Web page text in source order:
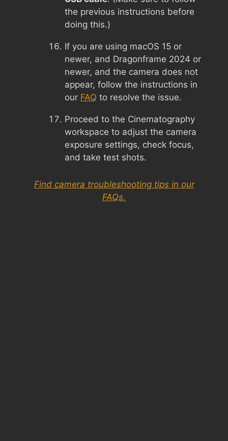
the previous instructions before
doing this.)
If you are using macOS 15 or
newer, and Dragonframe 2024 or
newer, and the camera does not
appear, follow the instructions in
our FAQ to resolve the issue.
Proceed to the Cinematography
workspace to adjust the camera
exposure settings, check focus,
and take test shots.
Find camera troubleshooting tips in our
FAQs.